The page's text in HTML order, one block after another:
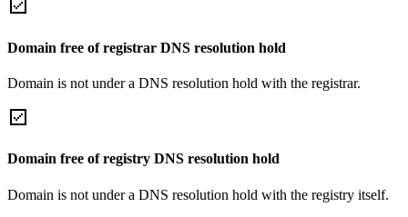
Domain free of registrar DNS resolution hold
Domain is not under a DNS resolution hold with the registrar.
Domain free of registry DNS resolution hold
Domain is not under a DNS resolution hold with the registry itself.